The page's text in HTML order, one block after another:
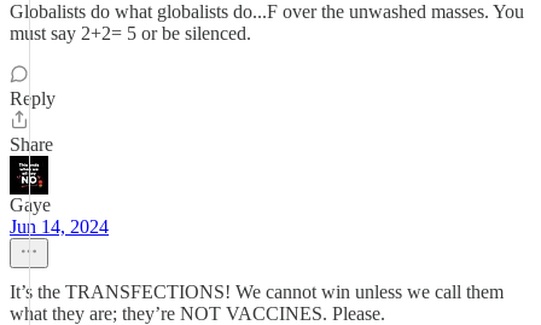
Globalists do what globalists do...F over the unwashed masses. You
must say 2+2= 5 or be silenced.
Reply
Share
Gaye
Jun 14, 2024
It’s the TRANSFECTIONS! We cannot win unless we call them
what they are; they’re NOT VACCINES. Please.